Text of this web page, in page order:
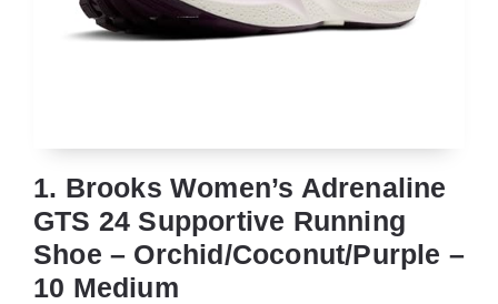
1. Brooks Women’s Adrenaline
GTS 24 Supportive Running
Shoe – Orchid/Coconut/Purple –
10 Medium